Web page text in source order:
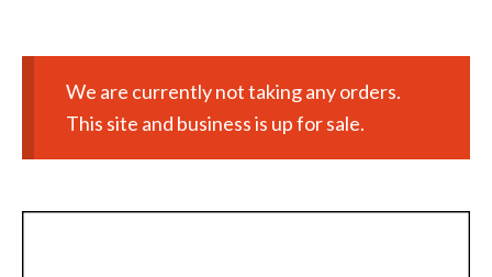
We are currently not taking any orders.
This site and business is up for sale.